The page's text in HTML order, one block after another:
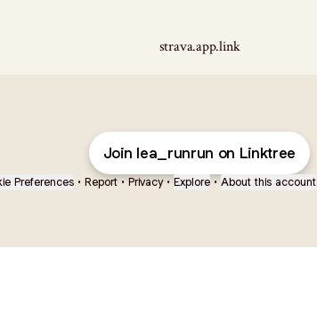
strava.app.link
Join lea_runrun on Linktree
Preferences • Report • Privacy • Explore • About this account